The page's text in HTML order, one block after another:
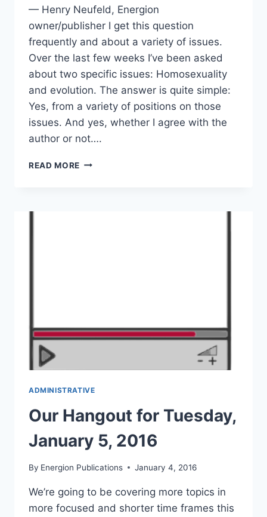
— Henry Neufeld, Energion
owner/publisher I get this question
frequently and about a variety of issues.
Over the last few weeks I’ve been asked
about two specific issues: Homosexuality
and evolution. The answer is quite simple:
Yes, from a variety of positions on those
issues. And yes, whether I agree with the
author or not….
READ MORE WILL
ADMINISTRATIVE
Our Hangout for Tuesday,
January 5, 2016
By Energion Publications January 4, 2016
We’re going to be covering more topics in
more focused and shorter time frames this